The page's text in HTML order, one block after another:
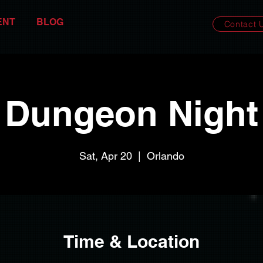
BLOG Contact
Dungeon Night
Sat, Apr 20
  |
Orlando
Time & Location